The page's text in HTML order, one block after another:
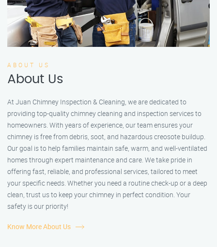
ABOUT US
About Us
At Juan Chimney Inspection & Cleaning, we are dedicated to
providing top-quality chimney cleaning and inspection services to
homeowners. With years of experience, our team ensures your
chimney is free from debris, soot, and hazardous creosote buildup.
Our goal is to help families maintain safe, warm, and well-ventilated
homes through expert maintenance and care. We take pride in
offering fast, reliable, and professional services, tailored to meet
your specific needs. Whether you need a routine check-up or a deep
clean, trust us to keep your chimney in perfect condition. Your
safety is our priority!
Know More About Us